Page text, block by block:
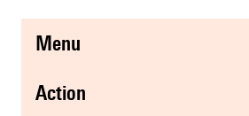
menu
action